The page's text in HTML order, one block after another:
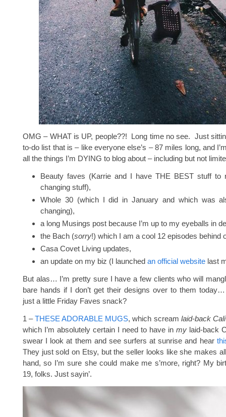
OMG – WHAT is UP, people??! Long time no see. Just
to-do list that is – like everyone else’s – 87 miles long, and
all the things I’m DYING to blog about – including but not
Beauty faves (Karrie and I have THE BEST stuff to
changing stuff),
Whole 30 (which I did in January and which was
changing),
a long Musings post because I’m up to my eyeballs in
the Bach (sorry!) which I am a cool 12 episodes behind
Casa Covet Living updates,
an update on my biz (I launched an official website last
But alas… I’m pretty sure I have a few clients who will
bare hands if I don’t get their designs over to them
just a little Friday Faves snack?
1 –THESE ADORABLE MUGS, which scream laid-back
which I’m absolutely certain I need to have in my laid-back
swear I look at them and see surfers at sunrise and hear
They just sold on Etsy, but the seller looks like she makes
hand, so I’m sure she could make me s’more, right? My
19, folks. Just sayin’.